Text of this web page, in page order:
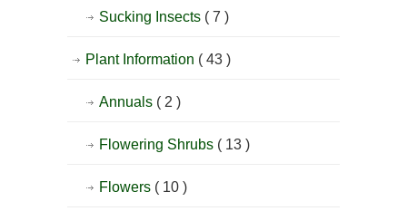
Sucking Insects ( 7 )
Plant Information ( 43 )
Annuals ( 2 )
Flowering Shrubs ( 13 )
Flowers ( 10 )